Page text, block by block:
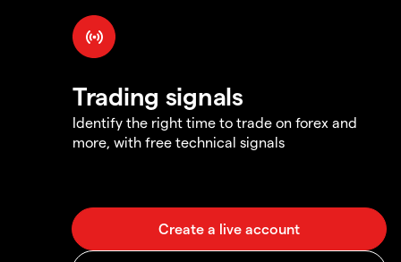
Trading signals
Identify the right time to trade on forex and
more, with free technical signals